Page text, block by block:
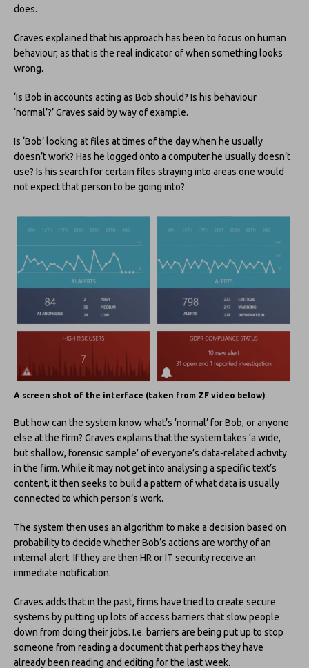
does.
Graves explained that his approach has been to focus on human
behaviour, as that is the real indicator of when something looks
wrong.
‘Is Bob in accounts acting as Bob should? Is his behaviour
‘normal’?’ Graves said by way of example.
Is ‘Bob’ looking at files at times of the day when he usually
doesn’t work? Has he logged onto a computer he usually doesn’t
use? Is his search for certain files straying into areas one would
not expect that person to be going into?
A screen shot of the interface (taken from ZF video below)
But how can the system know what’s ‘normal’ for Bob, or anyone
else at the firm? Graves explains that the system takes ‘a wide,
but shallow, forensic sample’ of everyone’s data-related activity
in the firm. While it may not get into analysing a specific text’s
content, it then seeks to build a pattern of what data is usually
connected to which person’s work.
The system then uses an algorithm to make a decision based on
probability to decide whether Bob’s actions are worthy of an
internal alert. If they are then HR or IT security receive an
immediate notification.
Graves adds that in the past, firms have tried to create secure
systems by putting up lots of access barriers that slow people
down from doing their jobs. I.e. barriers are being put up to stop
someone from reading a document that perhaps they have
already been reading and editing for the last week.